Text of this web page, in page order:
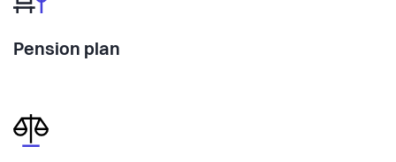
Pension plan